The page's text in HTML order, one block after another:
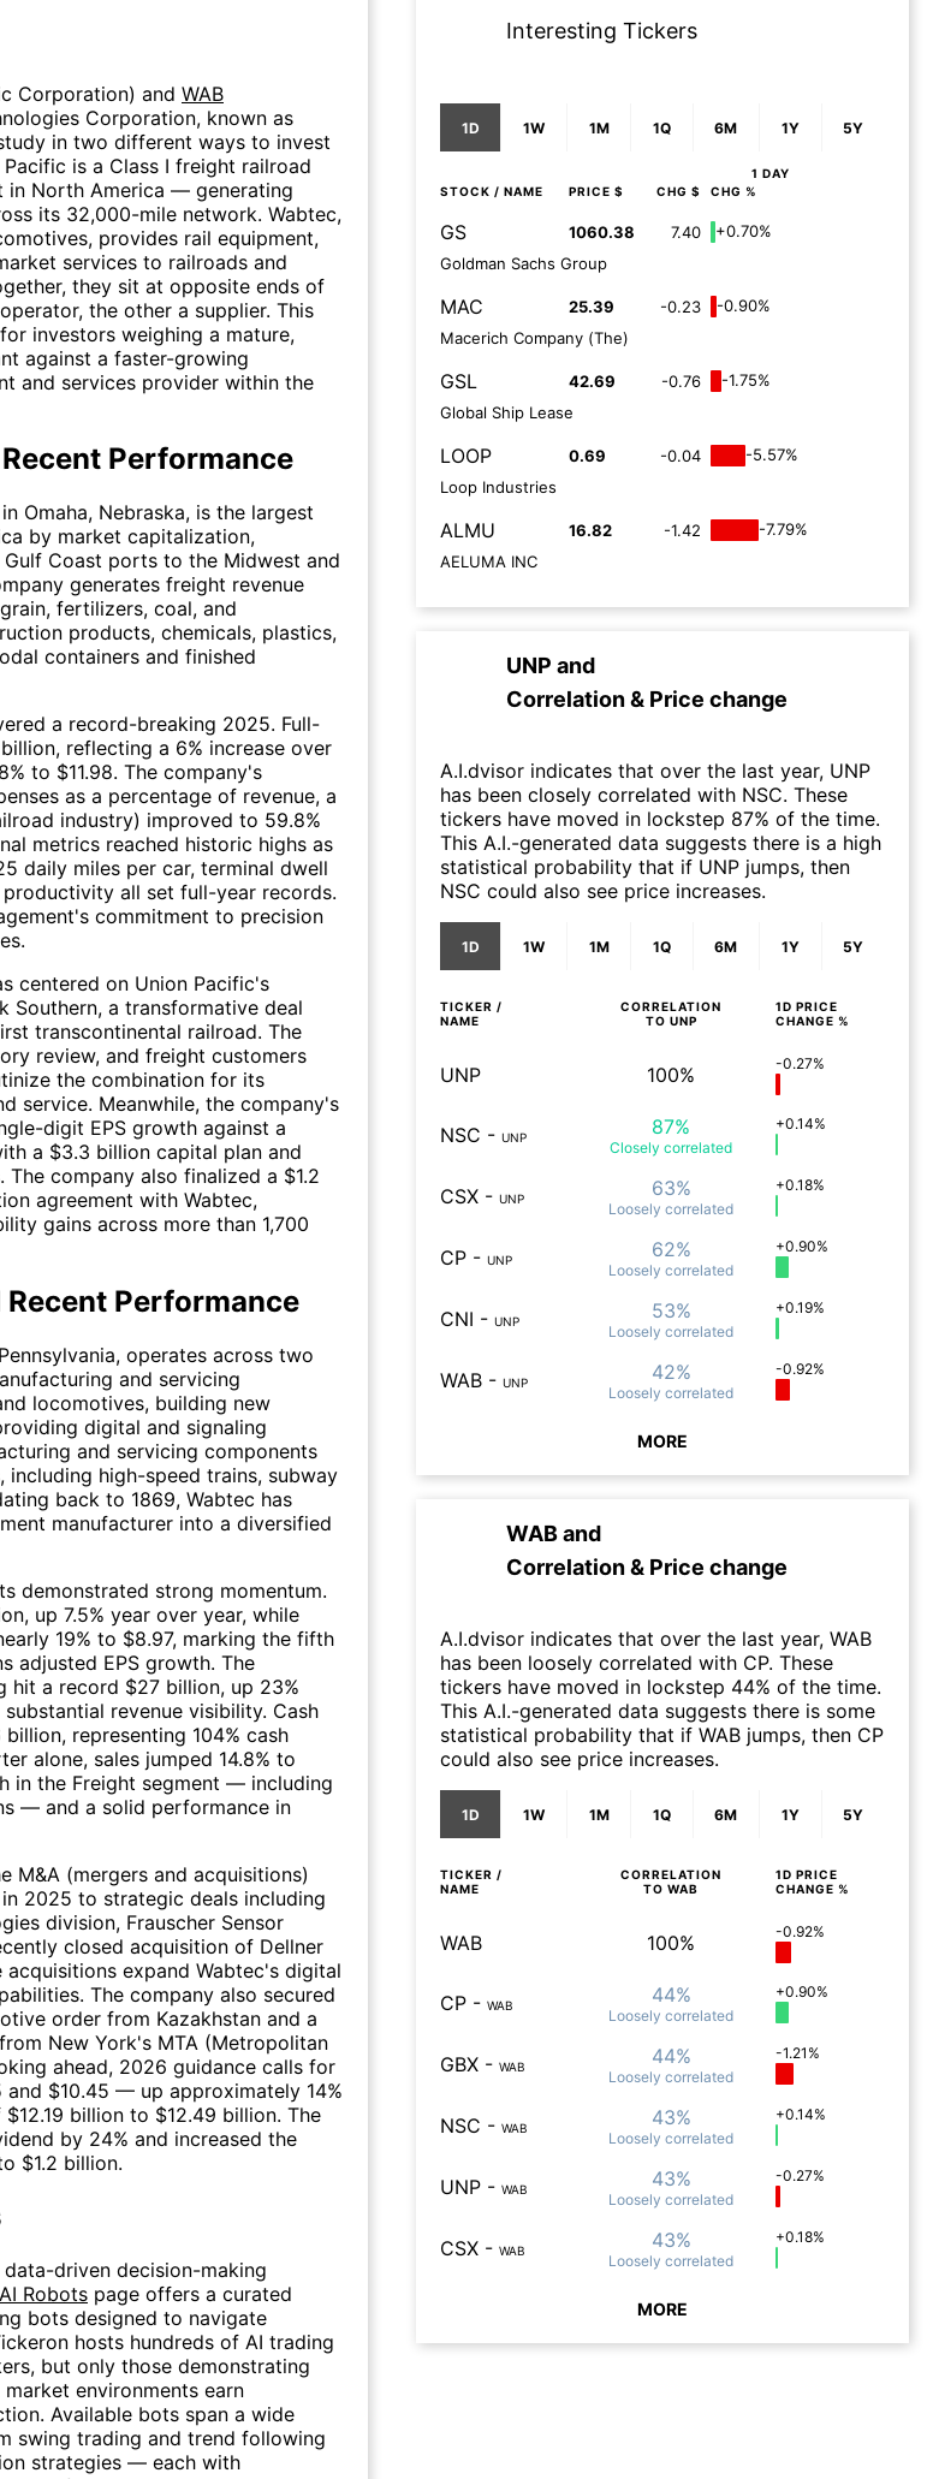
Corporation) and WAB
Corporation, known as
in two different ways to invest
is a Class I freight railroad
North America — generating
its 32,000-mile network. Wabtec,
provides rail equipment,
services to railroads and
they sit at opposite ends of
the other a supplier. This
investors weighing a mature,
against a faster-growing
and services provider within the
Performance
Omaha, Nebraska, is the largest
by market capitalization,
Coast ports to the Midwest and
generates freight revenue
fertilizers, coal, and
products, chemicals, plastics,
containers and finished
a record-breaking 2025. Full-
reflecting a 6% increase over
to $11.98. The company's
as a percentage of revenue, a
industry) improved to 59.8%
metrics reached historic highs as
daily miles per car, terminal dwell
all set full-year records.
commitment to precision
centered on Union Pacific's
Southern, a transformative deal
transcontinental railroad. The
review, and freight customers
the combination for its
service. Meanwhile, the company's
digit EPS growth against a
a $3.3 billion capital plan and
company also finalized a $1.2
agreement with Wabtec,
gains across more than 1,700
Performance
operates across two
and servicing
locomotives, building new
digital and signaling
and servicing components
including high-speed trains, subway
back to 1869, Wabtec has
manufacturer into a diversified
demonstrated strong momentum.
up 7.5% year over year, while
19% to $8.97, marking the fifth
adjusted EPS growth. The
hit a record $27 billion, up 23%
revenue visibility. Cash
representing 104% cash
alone, sales jumped 14.8% to
in the Freight segment — including
— and a solid performance in
M&A (mergers and acquisitions)
2025 to strategic deals including
division, Frauscher Sensor
closed acquisition of Dellner
acquisitions expand Wabtec's digital
The company also secured
order from Kazakhstan and a
New York's MTA (Metropolitan
ahead, 2026 guidance calls for
and $10.45 — up approximately 14%
billion to $12.49 billion. The
by 24% and increased the
$1.2 billion.
driven decision-making
Robots page offers a curated
bots designed to navigate
hosts hundreds of AI trading
but only those demonstrating
environments earn
Available bots span a wide
swing trading and trend following
strategies — each with
Interesting Tickers
1D 1W 1M 1Q 6M 1Y 5Y
1 DAY
STOCK / NAME PRICE $ CHG $ CHG %
GS 1060.38 7.40
+0.70%
Goldman Sachs Group
MAC 25.39 -0.23
-0.90%
Macerich Company (The)
GSL 42.69 -0.76
-1.75%
Global Ship Lease
LOOP 0.69 -0.04
-5.57%
Loop Industries
ALMU 16.82 -1.42
-7.79%
AELUMA INC
UNP and
Correlation & Price change
A.I.dvisor indicates that over the last year, UNP
has been closely correlated with NSC. These
tickers have moved in lockstep 87% of the time.
This A.I.-generated data suggests there is a high
statistical probability that if UNP jumps, then
NSC could also see price increases.
1D 1W 1M 1Q 6M 1Y 5Y
TICKER /
NAME
CORRELATION
TO UNP
1D PRICE
CHANGE %
UNP 100% -0.27%
NSC - UNP 87%
Closely correlated
+0.14%
CSX - UNP 63%
Loosely correlated
+0.18%
CP - UNP 62%
Loosely correlated
+0.90%
CNI - UNP 53%
Loosely correlated
+0.19%
WAB - UNP 42%
Loosely correlated
-0.92%
MORE
WABand
Correlation & Price change
A.I.dvisor indicates that over the last year, WAB
has been loosely correlated with CP. These
tickers have moved in lockstep 44% of the time.
This A.I.-generated data suggests there is some
statistical probability that if WAB jumps, then CP
could also see price increases.
1D 1W 1M 1Q 6M 1Y 5Y
TICKER /
NAME
CORRELATION
TO WAB
1D PRICE
CHANGE %
WAB 100% -0.92%
CP - WAB 44%
Loosely correlated
+0.90%
GBX - WAB 44%
Loosely correlated
-1.21%
NSC - WAB 43%
Loosely correlated
+0.14%
UNP - WAB 43%
Loosely correlated
-0.27%
CSX - WAB 43%
Loosely correlated
+0.18%
MORE